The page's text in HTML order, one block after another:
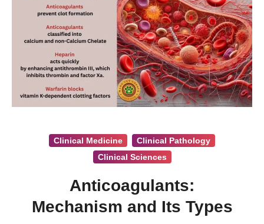
Clinical Medicine
Clinical Pathology
Clinical Sciences
Anticoagulants:
Mechanism and Its Types